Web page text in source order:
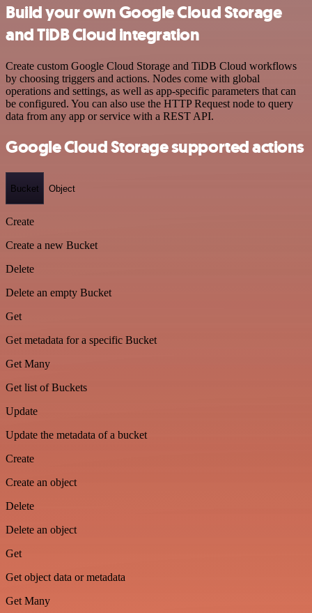
Build your own Google Cloud Storage
and TiDB Cloud integration
Create custom Google Cloud Storage and TiDB Cloud workflows
by choosing triggers and actions. Nodes come with global
operations and settings, as well as app-specific parameters that can
be configured. You can also use the HTTP Request node to query
data from any app or service with a REST API.
Google Cloud Storage supported actions
Bucket Object
Create
Create a new Bucket
Delete
Delete an empty Bucket
Get
Get metadata for a specific Bucket
Get Many
Get list of Buckets
Update
Update the metadata of a bucket
Create
Create an object
Delete
Delete an object
Get
Get object data or metadata
Get Many